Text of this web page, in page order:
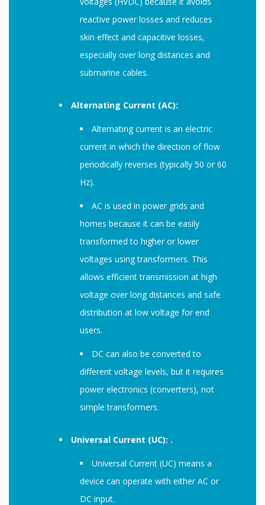
reactive power losses and reduces
skin effect and capacitive losses,
especially over long distances and
submarine cables.
Alternating Current (AC):
Alternating current is an electric
current in which the direction of flow
periodically reverses (typically 50 or 60
Hz).
AC is used in power grids and
homes because it can be easily
transformed to higher or lower
voltages using transformers. This
allows efficient transmission at high
voltage over long distances and safe
distribution at low voltage for end
users.
DC can also be converted to
different voltage levels, but it requires
power electronics (converters), not
simple transformers.
Universal Current (UC): .
Universal Current (UC) means a
device can operate with either AC or
DC input.